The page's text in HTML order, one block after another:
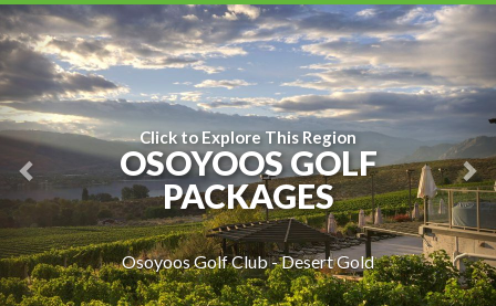
Click to Explore This Region
OSOYOOS GOLF
PACKAGES
Osoyoos Golf Club - Desert Gold
Previous
Slide